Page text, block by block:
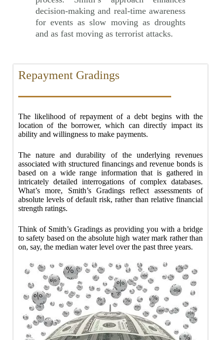
decision-making and real-time awareness
for events as slow moving as droughts
and as fast moving as terrorist attacks.
Repayment Gradings
The likelihood of repayment of a debt begins with the
location of the borrower, which can directly impact its
ability and willingness to make payments.
The nature and durability of the underlying revenues
associated with structured financings and revenue bonds is
based on a wide range information that is gathered in
intricately detailed interrogations of complex databases.
What’s more, Smith’s Gradings reflect assessments of
absolute levels of default risk, rather than relative financial
strength ratings.
Think of Smith’s Gradings as providing you with a bridge
to safety based on the absolute high water mark rather than
on, say, the median water level over the past three years.